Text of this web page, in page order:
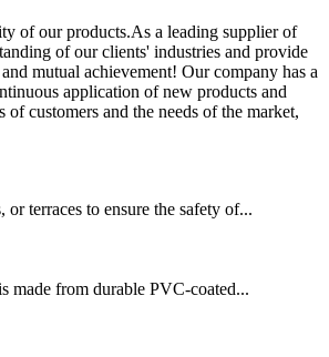
of our products.As a leading supplier of
of our clients' industries and provide
mutual achievement! Our company has a
application of new products and
customers and the needs of the market,
terraces to ensure the safety of...
made from durable PVC-coated...